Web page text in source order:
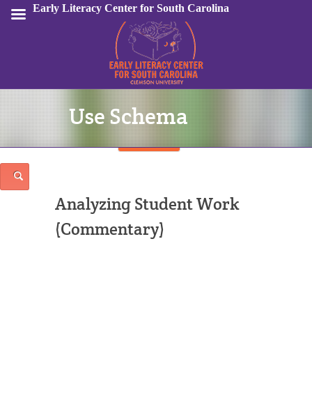
Sign In
Use Schema
Analyzing Student Work
(Commentary)
Early Literacy Center for South Carolina